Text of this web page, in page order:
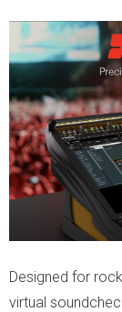
Designed for
virtual